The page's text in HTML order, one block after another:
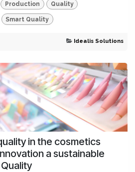
Production Quality
Smart Quality
Idealis Solutions
in the cosmetics
a sustainable